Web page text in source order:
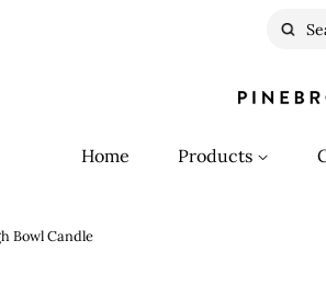
Home Products
Bowl Candle